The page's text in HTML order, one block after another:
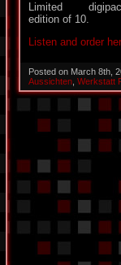
Limited
edition of 10.
Listen and order
Posted on March 8th,
Aussichten Werkstatt